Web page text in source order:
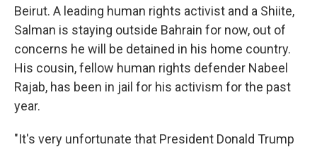
Beirut. A leading human rights activist and a Shiite,
Salman is staying outside Bahrain for now, out of
concerns he will be detained in his home country.
His cousin, fellow human rights defender Nabeel
Rajab, has been in jail for his activism for the past
year.
"It's very unfortunate that President Donald Trump